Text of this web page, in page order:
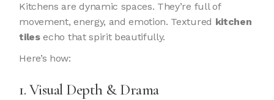
Kitchens are dynamic spaces. They’re full of
movement, energy, and emotion. Textured kitchen
tilesecho that spirit beautifully.
Here’s how:
1. Visual Depth & Drama